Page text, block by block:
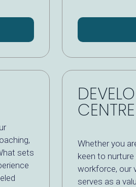
sets
CENTRE
Whether you
keen to
workforce, our
serves as a